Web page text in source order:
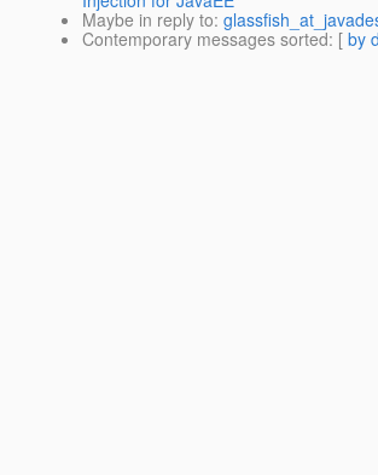
Maybe in reply to:
Contemporary messages sorted: [ by